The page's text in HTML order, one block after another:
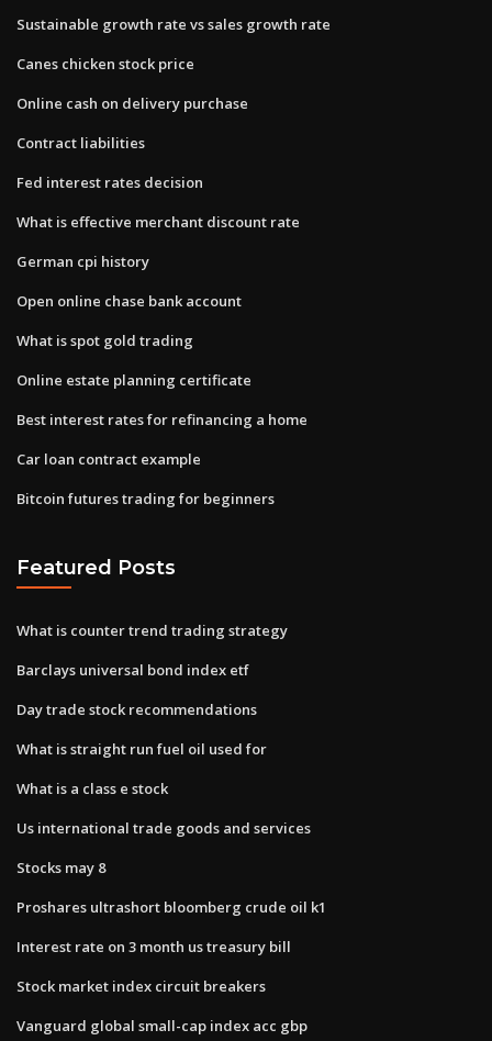
Sustainable growth rate vs sales growth rate
Canes chicken stock price
Online cash on delivery purchase
Contract liabilities
Fed interest rates decision
What is effective merchant discount rate
German cpi history
Open online chase bank account
What is spot gold trading
Online estate planning certificate
Best interest rates for refinancing a home
Car loan contract example
Bitcoin futures trading for beginners
Featured Posts
What is counter trend trading strategy
Barclays universal bond index etf
Day trade stock recommendations
What is straight run fuel oil used for
What is a class e stock
Us international trade goods and services
Stocks may 8
Proshares ultrashort bloomberg crude oil k1
Interest rate on 3 month us treasury bill
Stock market index circuit breakers
Vanguard global small-cap index acc gbp